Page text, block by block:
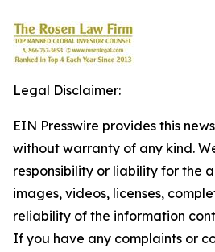
Legal Disclaimer:
EIN Presswire provides this
without warranty of any kind.
responsibility or liability for the
images, videos, licenses,
reliability of the information
If you have any complaints or